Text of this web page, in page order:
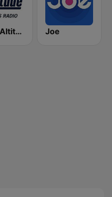
KKSE Altitude Sports Radio Joe